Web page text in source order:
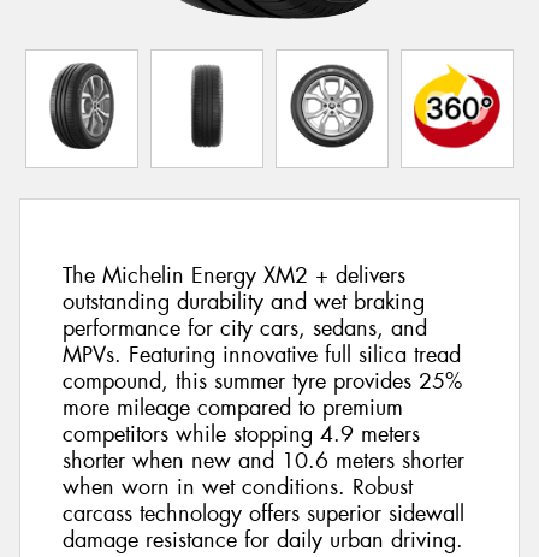
The Michelin Energy XM2 + delivers
outstanding durability and wet braking
performance for city cars, sedans, and
MPVs. Featuring innovative full silica tread
compound, this summer tyre provides 25%
more mileage compared to premium
competitors while stopping 4.9 meters
shorter when new and 10.6 meters shorter
when worn in wet conditions. Robust
carcass technology offers superior sidewall
damage resistance for daily urban driving.